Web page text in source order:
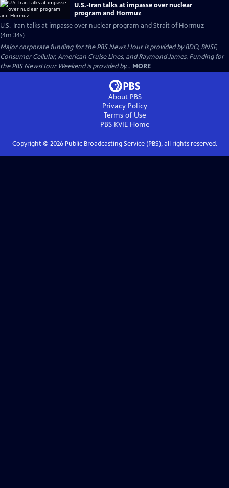
U.S.-Iran talks at impasse over nuclear
program and Hormuz
U.S.-Iran talks at impasse over nuclear program and Strait of Hormuz
(4m 34s)
Major corporate funding for the PBS News Hour is provided by BDO, BNSF,
Consumer Cellular, American Cruise Lines, and Raymond James. Funding for
the PBS NewsHour Weekend is provided by... MORE
About PBS
Privacy Policy
Terms of Use
PBS KVIEHome
Copyright © 2026Public Broadcasting Service (PBS), all rights reserved.